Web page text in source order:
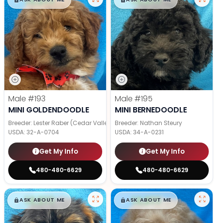
Male #193
MINI GOLDENDOODLE
Breeder: Lester Raber (Cedar Valley Pups)
USDA: 32-A-0704
Get My Info
480-480-6629
Male #195
MINI BERNEDOODLE
Breeder: Nathan Steury
USDA: 34-A-0231
Get My Info
480-480-6629
$█,█99
ASK ABOUT ME $█,█99
ASK ABOUT ME